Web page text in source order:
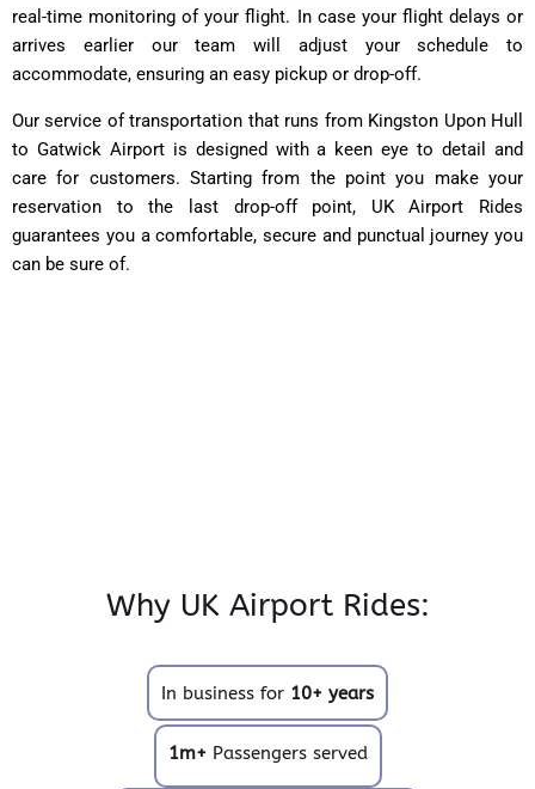
real-time monitoring of your flight. In case your flight delays or
arrives earlier our team will adjust your schedule to
accommodate, ensuring an easy pickup or drop-off.
Our service of transportation that runs from Kingston Upon Hull
to Gatwick Airport is designed with a keen eye to detail and
care for customers. Starting from the point you make your
reservation to the last drop-off point, UK Airport Rides
guarantees you a comfortable, secure and punctual journey you
can be sure of.
Why UK Airport Rides:
In business for 10+ years
1m+ Passengers served